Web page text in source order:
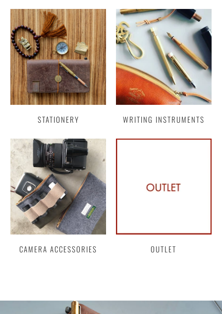
STATIONERY WRITING INSTRUMENTS
CAMERA ACCESSORIES OUTLET